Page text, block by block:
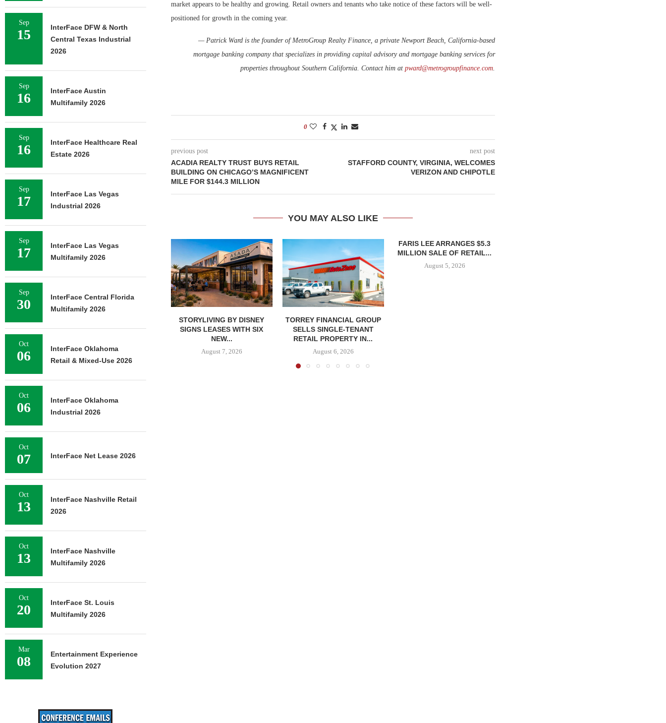
market appears to be healthy and growing. Retail owners and tenants who take notice of these factors will be well-
positioned for growth in the coming year.
— Patrick Ward is the founder of MetroGroup Realty Finance, a private Newport Beach, California-based
mortgage banking company that specializes in providing capital advisory and mortgage banking services for
properties throughout Southern California. Contact him atpward@metrogroupfinance.com.
0
previous post
ACADIA REALTY TRUST BUYS RETAIL
BUILDING ON CHICAGO’S MAGNIFICENT
MILE FOR $144.3 MILLION
next post
STAFFORD COUNTY, VIRGINIA, WELCOMES
VERIZON AND CHIPOTLE
YOU MAY ALSO LIKE
STORYLIVING BY DISNEY
SIGNS LEASES WITH SIX
NEW...
August 7, 2026
TORREY FINANCIAL GROUP
SELLS SINGLE-TENANT
RETAIL PROPERTY IN...
August 6, 2026
FARIS LEE ARRANGES $5.3
MILLION SALE OF RETAIL...
August 5, 2026
Sep
15
InterFace DFW & North
Central Texas Industrial
2026
Sep
16
InterFace Austin
Multifamily 2026
Sep
16
InterFace Healthcare Real
Estate 2026
Sep
17
InterFace Las Vegas
Industrial 2026
Sep
17
InterFace Las Vegas
Multifamily 2026
Sep
30
InterFace Central Florida
Multifamily 2026
Oct
06
InterFace Oklahoma
Retail & Mixed-Use 2026
Oct
06
InterFace Oklahoma
Industrial 2026
Oct
07 InterFace Net Lease 2026
Oct
13
InterFace Nashville Retail
2026
Oct
13
InterFace Nashville
Multifamily 2026
Oct
20
InterFace St. Louis
Multifamily 2026
Mar
08
Entertainment Experience
Evolution 2027